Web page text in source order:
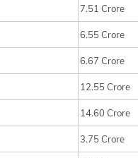
7.51 Crore
6.55 Crore
6.67 Crore
12.55 Crore
14.60 Crore
3.75 Crore